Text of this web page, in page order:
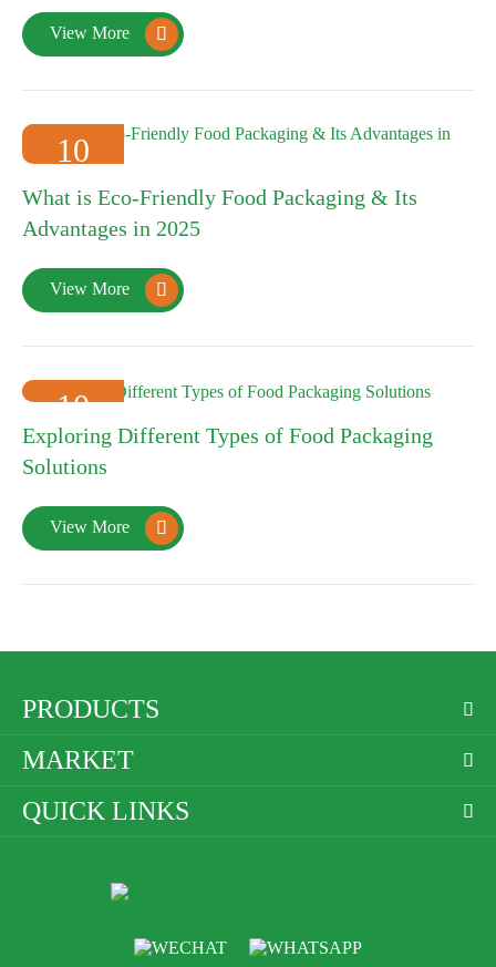
View More 
10
What is Eco-Friendly Food Packaging & Its
Advantages in 2025
View More 
10
2025-01
Exploring Different Types of Food Packaging
Solutions
View More 
PRODUCTS 
MARKET 
QUICK LINKS 